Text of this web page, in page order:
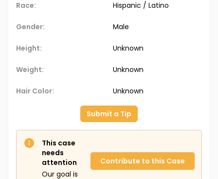
Race: Hispanic / Latino
Gender: Male
Height: Unknown
Weight: Unknown
Hair Color: Unknown
Submit a Tip
This case
needs
attention
Our goal is
Contribute to this Case